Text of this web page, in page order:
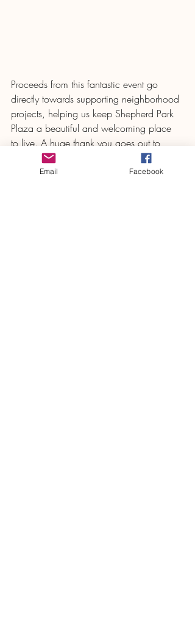
Proceeds from this fantastic event go
directly towards supporting neighborhood
projects, helping us keep Shepherd Park
Plaza a beautiful and welcoming place
to live. A huge thank you goes out to
everyone who participated, volunteered,
and cheered—our community spirit is
Email Facebook